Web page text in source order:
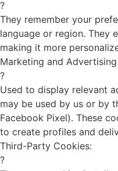
?
They remember your
language or region. They
making it more
Marketing and
?
Used to display relevant
may be used by us or by
Facebook Pixel). These
to create profiles and
Third-Party Cookies:
?